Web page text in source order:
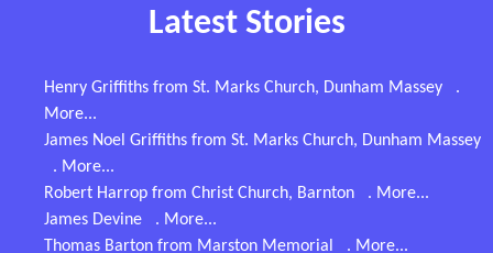
Latest Stories
Henry Griffiths from St. Marks Church, Dunham Massey
.
More...
James Noel Griffiths from St. Marks Church, Dunham Massey
. More...
Robert Harrop from Christ Church, Barnton
. More...
James Devine
. More...
Thomas Barton from Marston Memorial
. More...